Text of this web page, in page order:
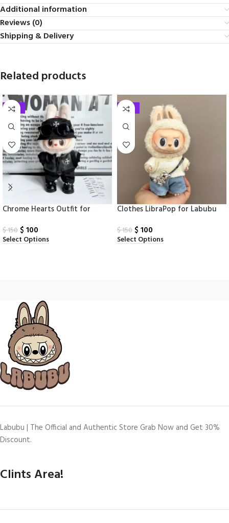
Additional information
Reviews (0)
Shipping & Delivery
Related products
-33%
Chrome Hearts Outfit for
$150 $ 100
Select Options
-33%
Clothes LibraPop for Labubu
$150 $ 100
Select Options
Labubu | The Official and Authentic Store Grab Now and Get 30%
Discount.
Clints Area!